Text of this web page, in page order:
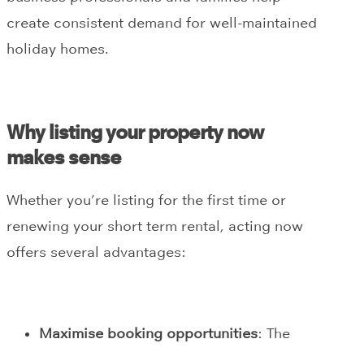
create consistent demand for well-maintained
holiday homes.
Why listing your property now
makes sense
Whether you’re listing for the first time or
renewing your short term rental, acting now
offers several advantages:
Maximise booking opportunities: The